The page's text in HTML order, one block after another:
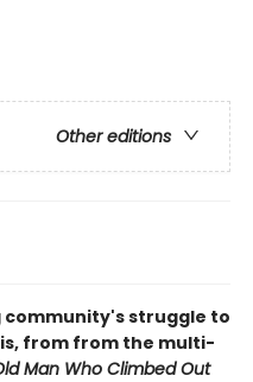
Other editions
community's struggle to
from from the multi-
Man Who Climbed Out